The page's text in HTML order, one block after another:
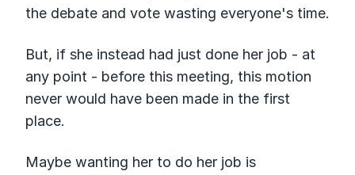
the debate and vote wasting everyone's time.
But, if she instead had just done her job - at
any point - before this meeting, this motion
never would have been made in the first
place.
Maybe wanting her to do her job is